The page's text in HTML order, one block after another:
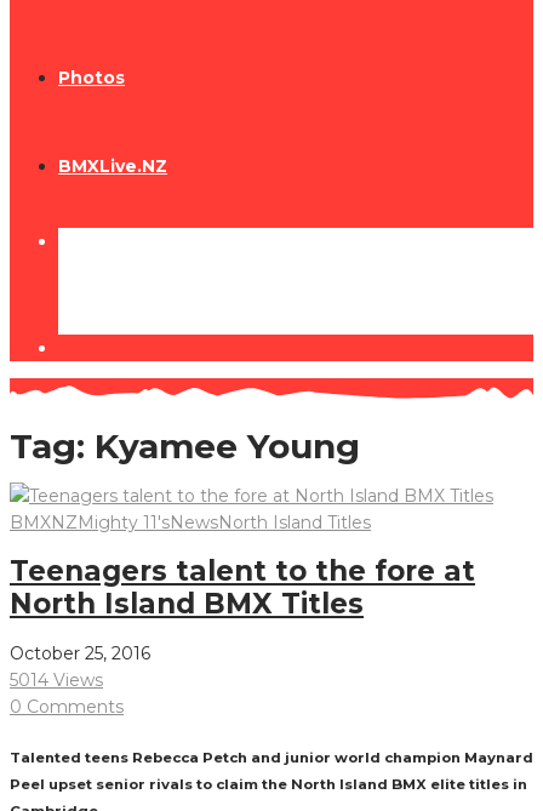
Photos
BMXLive.NZ
Tag: Kyamee Young
BMXNZMighty 11'sNewsNorth Island Titles
Teenagers talent to the fore at
North Island BMX Titles
October 25, 2016
5014 Views
0 Comments
Talented teens Rebecca Petch and junior world champion Maynard
Peel upset senior rivals to claim the North Island BMX elite titles in